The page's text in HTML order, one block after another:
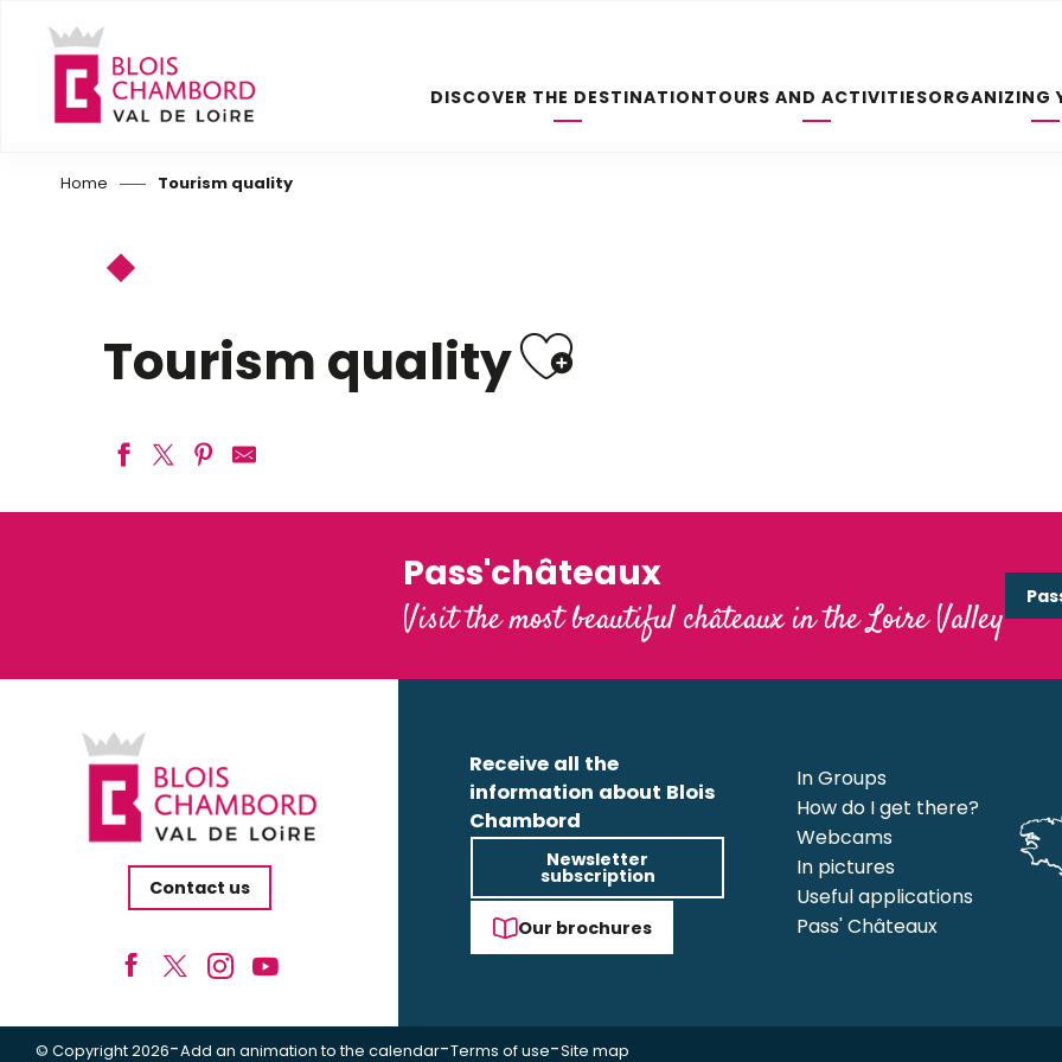
contenu
principal
DISCOVER THE DESTINATIONTOURS AND ACTIVITIESORGANIZING
Home Tourism quality
Tourism qualityAjouter aux
Pass'châteaux
Visit the most beautiful châteaux in the Loire Valley
Contact us
Receive all the
information about Blois
Chambord
Newsletter
subscription
Our brochures
In Groups
How do I get there?
Webcams
In pictures
Useful applications
Pass' Châteaux
© Copyright 2026-Add an animation to the calendar-Terms of use-Site map